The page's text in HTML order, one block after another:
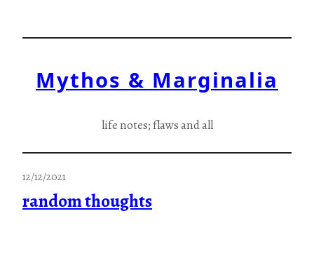
Mythos & Marginalia
life notes; flaws and all
12/12/2021
random thoughts